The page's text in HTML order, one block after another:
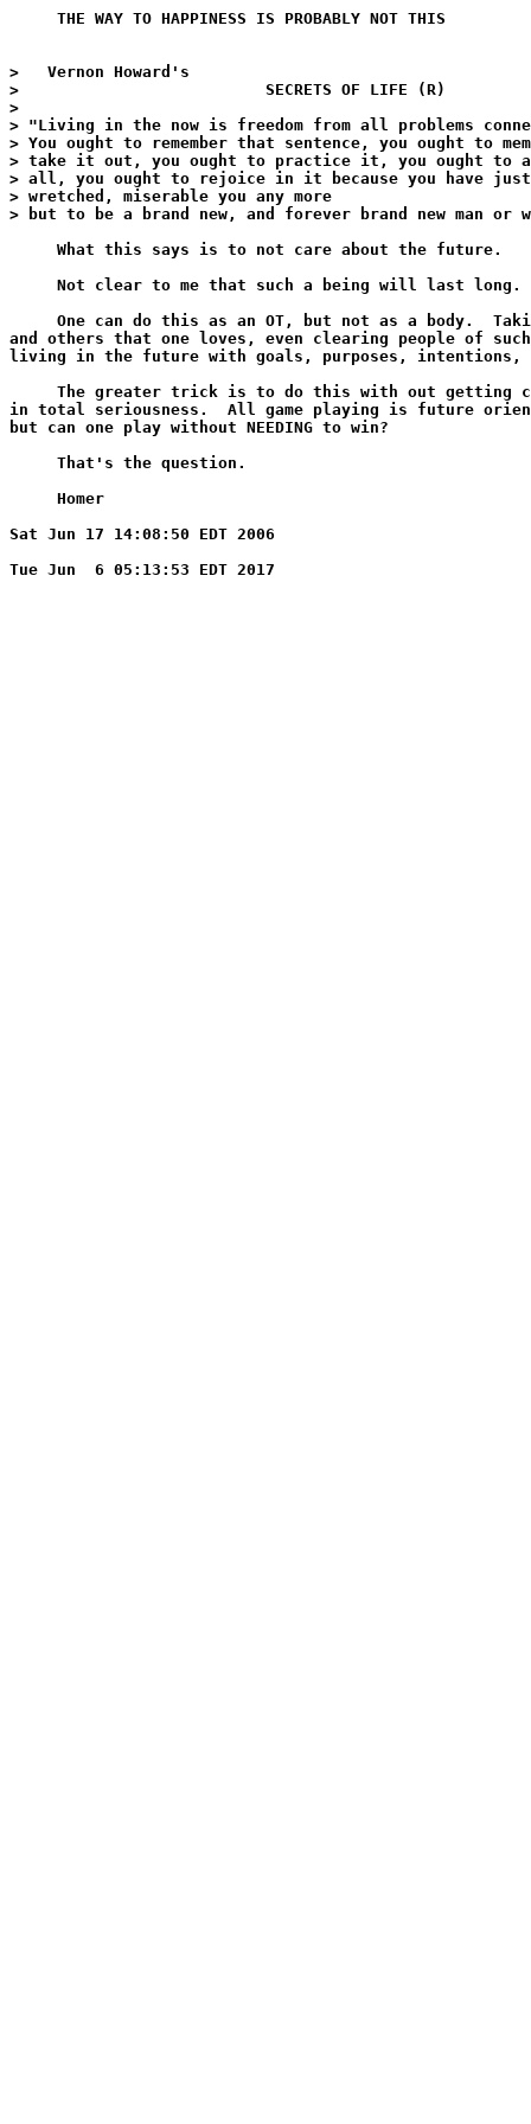
     THE WAY TO HAPPINESS IS PROBABLY NOT THIS
>   Vernon Howard's
>                          SECRETS OF LIFE (R)
>
> "Living in the now is freedom from all problems
> You ought to remember that sentence, you ought to
> take it out, you ought to practice it, you ought to
> all, you ought to rejoice in it because you have just
> wretched, miserable you any more
> but to be a brand new, and forever brand new man or
     What this says is to not care about the future.
     Not clear to me that such a being will last long.
One can do this as an OT, but not as a body.
and others that one loves, even clearing people of
living in the future with goals, purposes, intentions,
The greater trick is to do this with out getting
in total seriousness.  All game playing is future
but can one play without NEEDING to win?
     That's the question.
     Homer
Sat Jun 17 14:08:50 EDT 2006